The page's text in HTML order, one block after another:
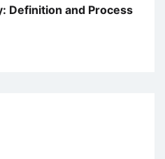
Definition and Process